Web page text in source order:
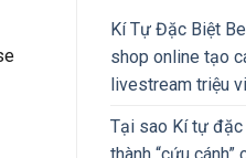
Kí Tự Đặc Biệt
shop online tạo
livestream triệu
Tại sao Kí tự đặc
thành “cứu cánh”